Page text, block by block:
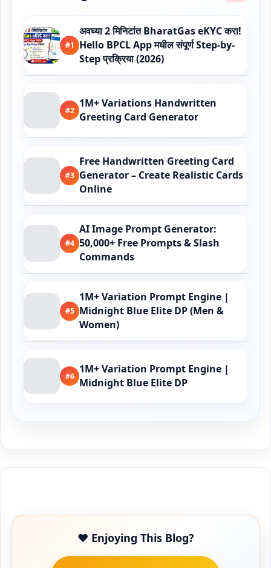
#1
अवघ्या 2 मिनिटांत BharatGas eKYC करा!
Hello BPCL App मधील संपूर्ण Step-by-
Step प्रक्रिया (2026)
#2
1M+ Variations Handwritten
Greeting Card Generator
#3
Free Handwritten Greeting Card
Generator – Create Realistic Cards
Online
#4
AI Image Prompt Generator:
50,000+ Free Prompts & Slash
Commands
#5
1M+ Variation Prompt Engine |
Midnight Blue Elite DP (Men &
Women)
#6
1M+ Variation Prompt Engine |
Midnight Blue Elite DP
❤️ Enjoying This Blog?